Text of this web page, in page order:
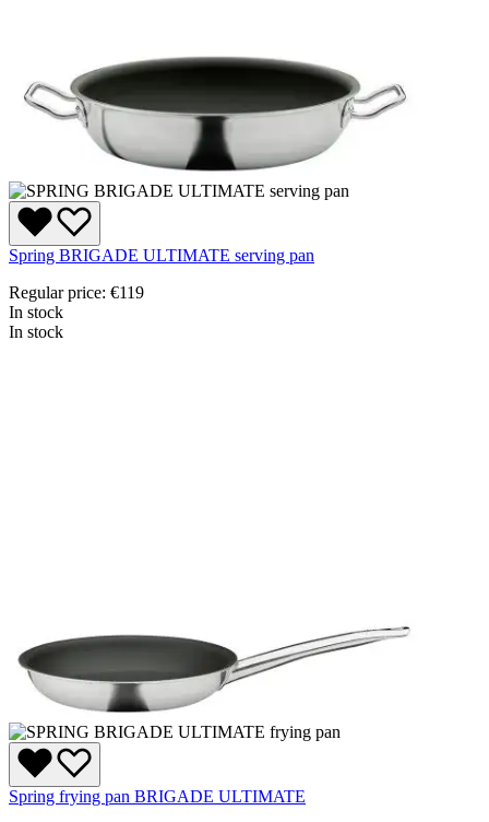
Spring BRIGADE ULTIMATE serving pan
Regular price: €119
In stock
In stock
Spring frying pan BRIGADE ULTIMATE